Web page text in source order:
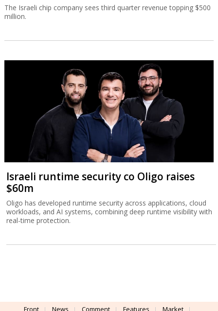
The Israeli chip company sees third quarter revenue topping $500
million.
Israeli runtime security co Oligo raises
$60m
Oligo has developed runtime security across applications, cloud
workloads, and AI systems, combining deep runtime visibility with
real-time protection.